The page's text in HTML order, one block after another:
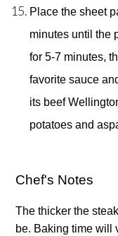
Place the sheet
minutes until the
for 5-7 minutes,
favorite sauce
its beef
potatoes and
Chef's Notes
The thicker the
be. Baking time will